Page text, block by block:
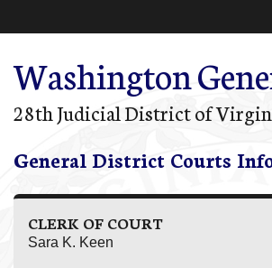
Washington
28th Judicial District of
General District Courts
CLERK OF COURT
Sara K. Keen